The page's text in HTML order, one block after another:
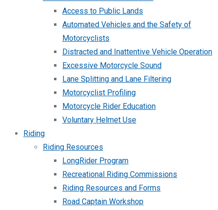
Access to Public Lands
Automated Vehicles and the Safety of
Motorcyclists
Distracted and Inattentive Vehicle Operation
Excessive Motorcycle Sound
Lane Splitting and Lane Filtering
Motorcyclist Profiling
Motorcycle Rider Education
Voluntary Helmet Use
Riding
Riding Resources
LongRider Program
Recreational Riding Commissions
Riding Resources and Forms
Road Captain Workshop